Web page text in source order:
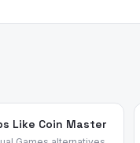
Like Coin Master